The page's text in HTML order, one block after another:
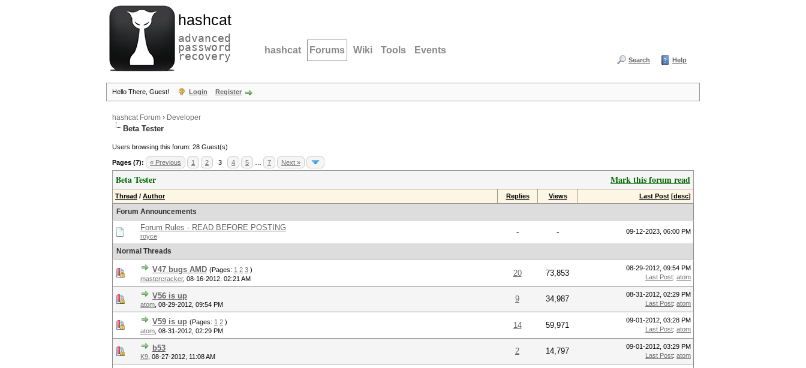
hashcat
advanced
password
recovery hashcat Forums Wiki Tools Events
Search Help
Hello There, Guest! Login Register
hashcat Forum › Developer
Beta Tester
Users browsing this forum: 28 Guest(s)
Pages (7): « Previous 1 2 3 4 5 7 Next »
Mark this forum read
Beta Tester
Thread / Author Replies Views Last Post [desc]
Forum Announcements
Forum Rules - READ BEFORE POSTING
royce - - 09-12-2023, 06:00 PM
Normal Threads
V47 bugs AMD (Pages: 1 2 3 )
mastercracker, 08-16-2012, 02:21 AM
20 73,853
08-29-2012, 09:54 PM
Last Post: atom
V56 is up
atom 08-29-2012, 09:54 PM
9 34,987
08-31-2012, 02:29 PM
Last Post: atom
V59 is up (Pages: 1 2 )
atom 08-31-2012, 02:29 PM
14 59,971
09-01-2012, 03:28 PM
Last Post: atom
b53
K9 08-27-2012, 11:08 AM
2 14,797
09-01-2012, 03:29 PM
Last Post: atom